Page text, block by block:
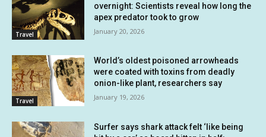
Travel
overnight: Scientists reveal how long the
apex predator took to grow
January 20, 2026
Travel
World’s oldest poisoned arrowheads
were coated with toxins from deadly
onion-like plant, researchers say
January 19, 2026
Surfer says shark attack felt ‘like being